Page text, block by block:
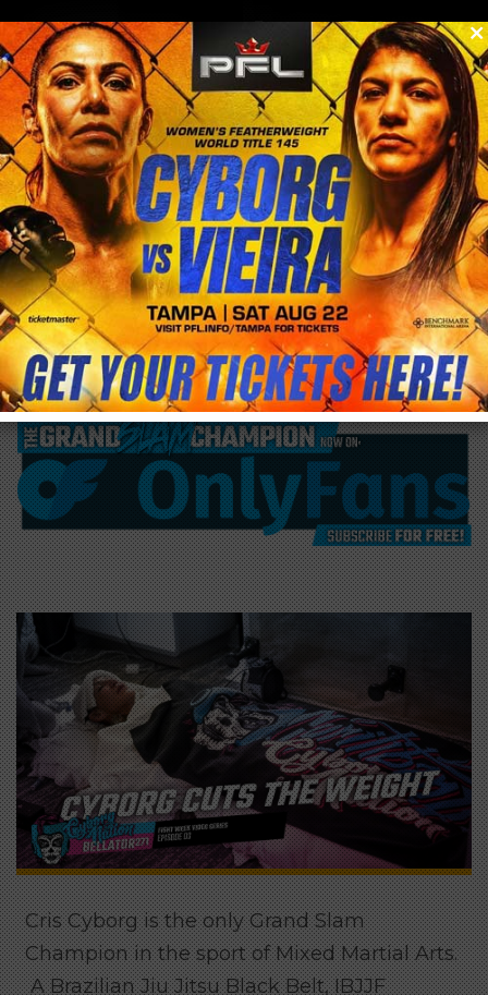
menu
0
/blog & news/post
Cyborg Nation Ep. 3 #Bellator 271 Drops
now!
Cris Cyborg is the only Grand Slam
Champion in the sport of Mixed Martial Arts.
A Brazilian Jiu Jitsu Black Belt, IBJJF